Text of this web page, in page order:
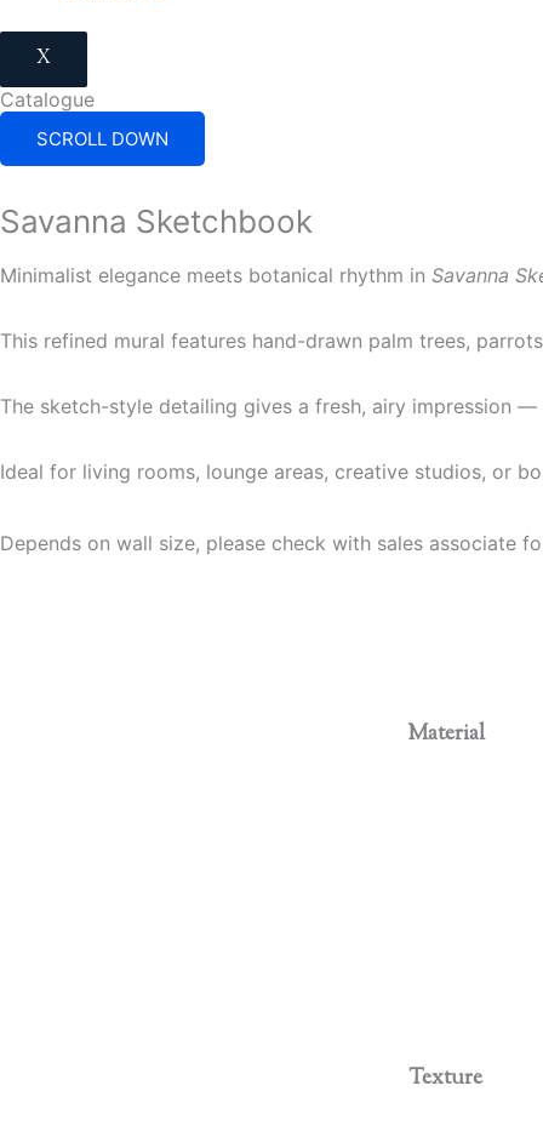
X
Catalogue
SCROLL DOWN
Savanna Sketchbook
Minimalist elegance meets botanical rhythm in Savanna
This refined mural features hand-drawn palm trees,
The sketch-style detailing gives a fresh, airy impression
Ideal for living rooms, lounge areas, creative studios, or
Depends on wall size, please check with sales associate
Material
Texture